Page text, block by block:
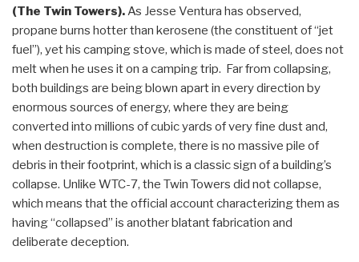
(The Twin Towers).As Jesse Ventura has observed,
propane burns hotter than kerosene (the constituent of “jet
fuel”), yet his camping stove, which is made of steel, does not
melt when he uses it on a camping trip. Far from collapsing,
both buildings are being blown apart in every direction by
enormous sources of energy, where they are being
converted into millions of cubic yards of very fine dust and,
when destruction is complete, there is no massive pile of
debris in their footprint, which is a classic sign of a building’s
collapse. Unlike WTC-7, the Twin Towers did not collapse,
which means that the official account characterizing them as
having “collapsed” is another blatant fabrication and
deliberate deception.